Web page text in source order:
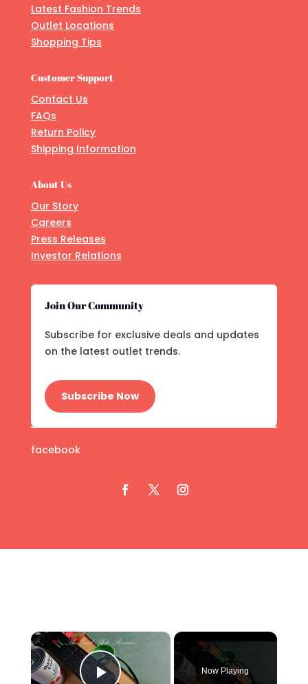
Latest Fashion Trends
Outlet Locations
Shopping Tips
Customer Support
Contact Us
FAQs
Return Policy
Shipping Information
About Us
Our Story
Careers
Press Releases
Investor Relations
Join Our Community
Subscribe for exclusive deals and updates
on the latest outlet trends.
Subscribe Now
facebook
×
Now Playing